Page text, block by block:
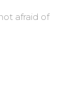
afraid of